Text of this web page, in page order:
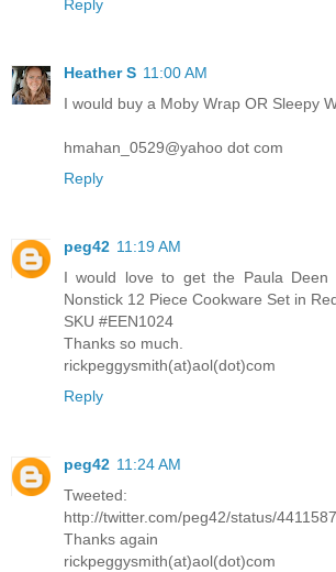
Reply
Heather S 11:00 AM
I would buy a Moby Wrap OR Sleepy
hmahan_0529@yahoo dot com
Reply
peg42 11:19 AM
I would love to get the Paula Deen
Nonstick 12 Piece Cookware Set in
SKU #EEN1024
Thanks so much.
rickpeggysmith(at)aol(dot)com
Reply
peg42 11:24 AM
Tweeted:
http://twitter.com/peg42/status/
Thanks again
rickpeggysmith(at)aol(dot)com